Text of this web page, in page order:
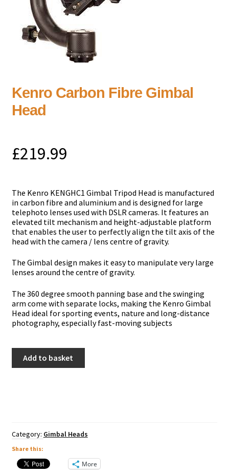
Kenro Carbon Fibre Gimbal
Head
£219.99
The Kenro KENGHC1 Gimbal Tripod Head is manufactured
in carbon fibre and aluminium and is designed for large
telephoto lenses used with DSLR cameras. It features an
elevated tilt mechanism and height-adjustable platform
that enables the user to perfectly align the tilt axis of the
head with the camera / lens centre of gravity.
The Gimbal design makes it easy to manipulate very large
lenses around the centre of gravity.
The 360 degree smooth panning base and the swinging
arm come with separate locks, making the Kenro Gimbal
Head ideal for sporting events, nature and long-distance
photography, especially fast-moving subjects
Carbon
Fibre
Add to basket
Category: Gimbal Heads
Share this:
More